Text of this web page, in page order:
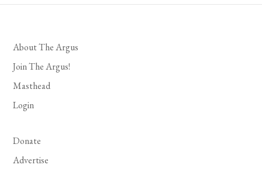
About The Argus
Join The Argus!
Masthead
Login
Donate
Advertise